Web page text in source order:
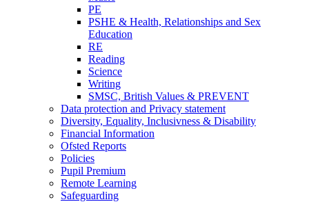
PE
PSHE & Health, Relationships and Sex
Education
RE
Reading
Science
Writing
SMSC, British Values & PREVENT
Data protection and Privacy statement
Diversity, Equality, Inclusivness & Disability
Financial Information
Ofsted Reports
Policies
Pupil Premium
Remote Learning
Safeguarding